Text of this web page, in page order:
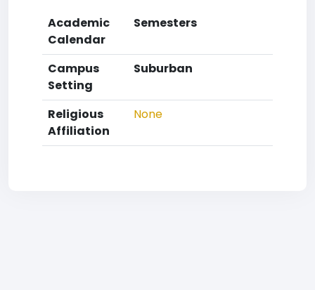
Academic
Calendar
Semesters
Campus
Setting
Suburban
Religious
Affiliation
None